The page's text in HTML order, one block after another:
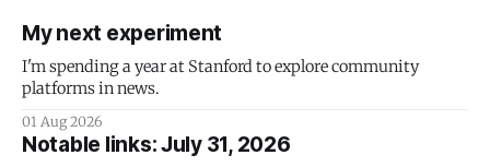
My next experiment
I'm spending a year at Stanford to explore community
platforms in news.
01 Aug 2026
Notable links: July 31, 2026